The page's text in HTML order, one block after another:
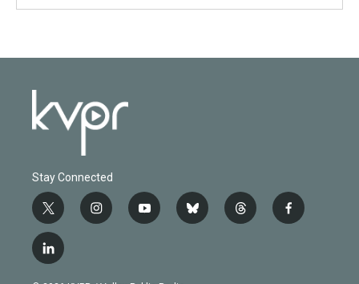
Stay Connected
t
w
i
t
i
n
y
o
b
l
t
h
f
a
l
i